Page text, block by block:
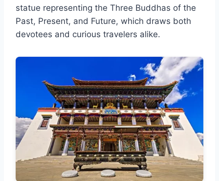
statue representing the Three Buddhas of the
Past, Present, and Future, which draws both
devotees and curious travelers alike.